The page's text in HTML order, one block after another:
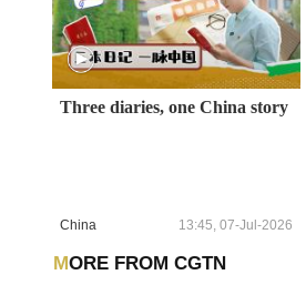
Three diaries, one China story
China 13:45, 07-Jul-2026
MORE FROM CGTN